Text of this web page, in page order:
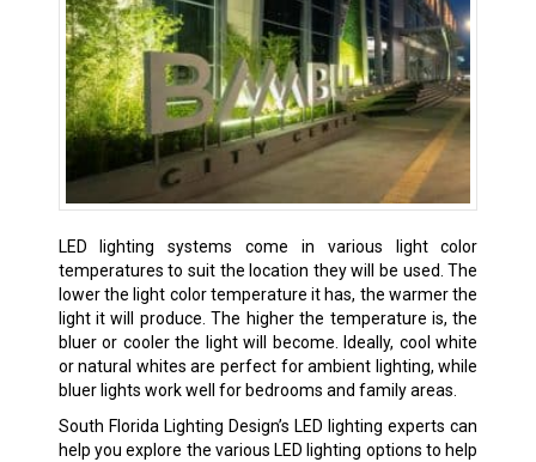
LED lighting systems come in various light color
temperatures to suit the location they will be used. The
lower the light color temperature it has, the warmer the
light it will produce. The higher the temperature is, the
bluer or cooler the light will become. Ideally, cool white
or natural whites are perfect for ambient lighting, while
bluer lights work well for bedrooms and family areas.
South Florida Lighting Design’s LED lighting experts can
help you explore the various LED lighting options to help